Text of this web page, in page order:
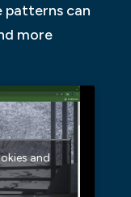
patterns can
more
and